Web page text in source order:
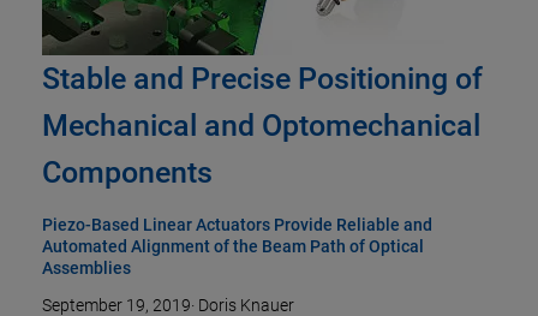
Stable and Precise Positioning of
Mechanical and Optomechanical
Components
Piezo-Based Linear Actuators Provide Reliable and
Automated Alignment of the Beam Path of Optical
Assemblies
September 19, 2019· Doris Knauer